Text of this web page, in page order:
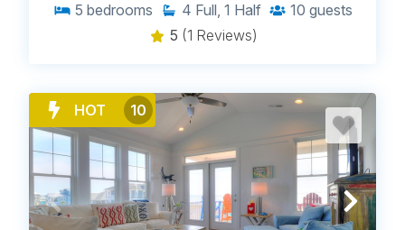
5 bedrooms 4 Full, 1 Half 10 guests
5 (1 Reviews)
HOT 10